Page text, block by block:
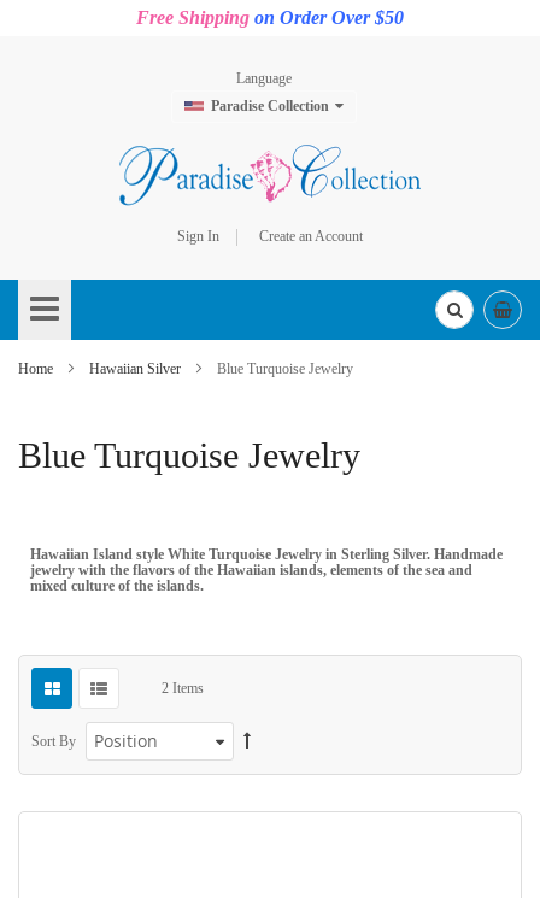
Free Shipping on Order Over $50
Language
Paradise Collection
Sign In
Create an Account
to
Content
Home Hawaiian Silver Blue Turquoise Jewelry
Blue Turquoise Jewelry
Hawaiian Island style White Turquoise Jewelry in Sterling Silver. Handmade
jewelry with the flavors of the Hawaiian islands, elements of the sea and
mixed culture of the islands.
2 Items
Sort By